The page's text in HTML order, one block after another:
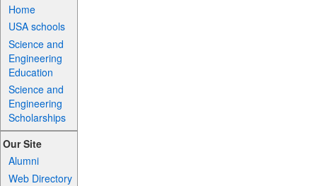
Home
USA schools
Science and
Engineering
Education
Science and
Engineering
Scholarships
Our Site
Alumni
Web Directory